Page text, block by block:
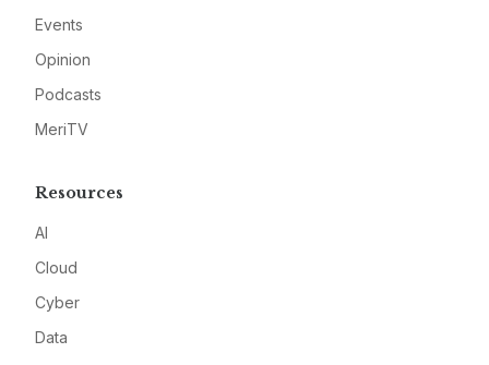
Events
Opinion
Podcasts
MeriTV
Resources
AI
Cloud
Cyber
Data